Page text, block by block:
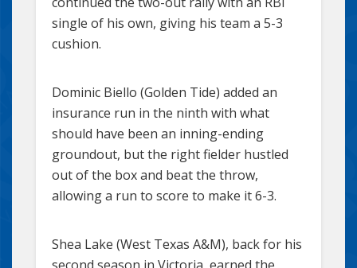
single of his own, giving his team a 5-3
cushion.
Dominic Biello (Golden Tide) added an
insurance run in the ninth with what
should have been an inning-ending
groundout, but the right fielder hustled
out of the box and beat the throw,
allowing a run to score to make it 6-3.
Shea Lake (West Texas A&M), back for his
second season in Victoria, earned the